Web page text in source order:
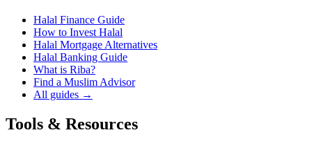
Halal Finance Guide
How to Invest Halal
Halal Mortgage Alternatives
Halal Banking Guide
What is Riba?
Find a Muslim Advisor
All guides →
Tools & Resources